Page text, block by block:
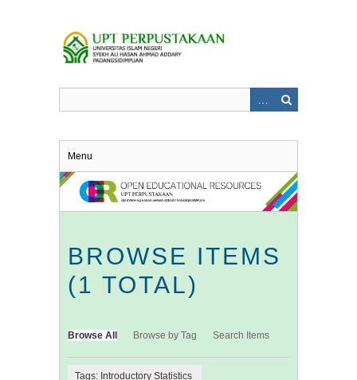
Menu
BROWSE ITEMS
(1 TOTAL)
Browse All Browse by Tag Search Items
Tags: Introductory Statistics